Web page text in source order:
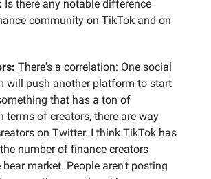
Is there any notable difference
community on TikTok and on
There's a correlation: One social
will push another platform to start
that has a ton of
terms of creators, there are way
on Twitter. I think TikTok has
number of finance creators
bear market. People aren't posting